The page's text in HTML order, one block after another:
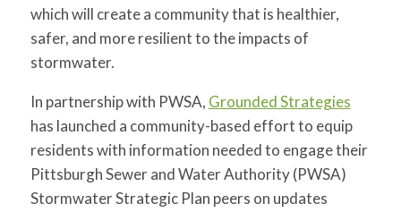
which will create a community that is healthier,
safer, and more resilient to the impacts of
stormwater.
In partnership with PWSA, Grounded Strategies
has launched a community-based effort to equip
residents with information needed to engage their
Pittsburgh Sewer and Water Authority (PWSA)
Stormwater Strategic Plan peers on updates